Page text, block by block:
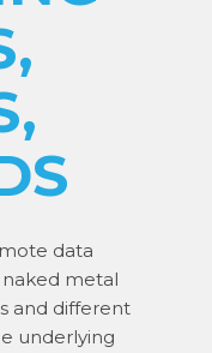
data
metal
and different
underlying